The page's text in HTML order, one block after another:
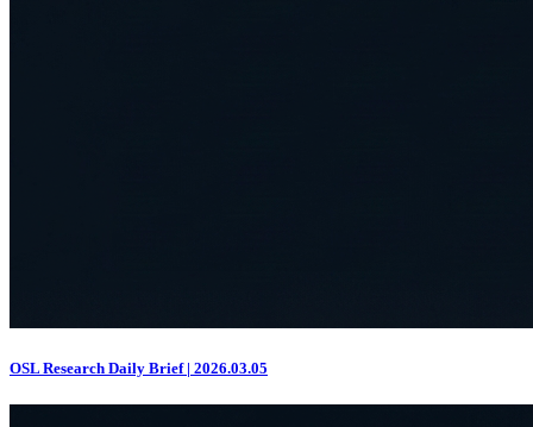
OSL Research Daily Brief | 2026.03.05